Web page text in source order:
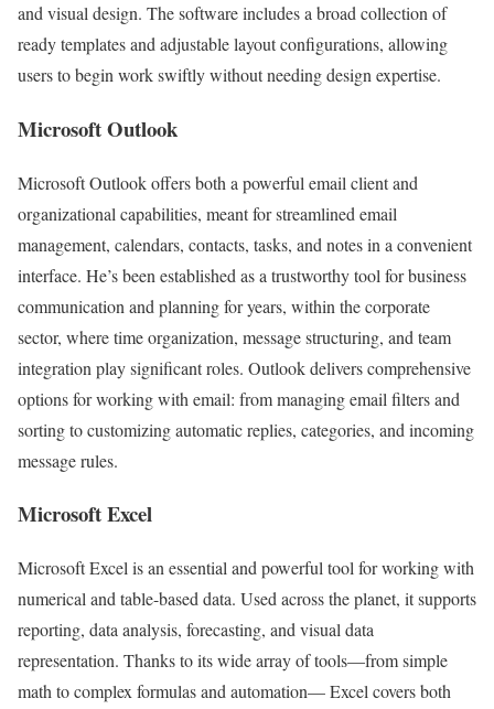
and visual design. The software includes a broad collection of
ready templates and adjustable layout configurations, allowing
users to begin work swiftly without needing design expertise.
Microsoft Outlook
Microsoft Outlook offers both a powerful email client and
organizational capabilities, meant for streamlined email
management, calendars, contacts, tasks, and notes in a convenient
interface. He’s been established as a trustworthy tool for business
communication and planning for years, within the corporate
sector, where time organization, message structuring, and team
integration play significant roles. Outlook delivers comprehensive
options for working with email: from managing email filters and
sorting to customizing automatic replies, categories, and incoming
message rules.
Microsoft Excel
Microsoft Excel is an essential and powerful tool for working with
numerical and table-based data. Used across the planet, it supports
reporting, data analysis, forecasting, and visual data
representation. Thanks to its wide array of tools—from simple
math to complex formulas and automation— Excel covers both